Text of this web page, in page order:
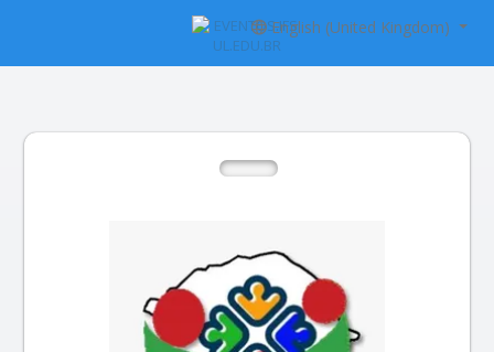
English (United Kingdom)